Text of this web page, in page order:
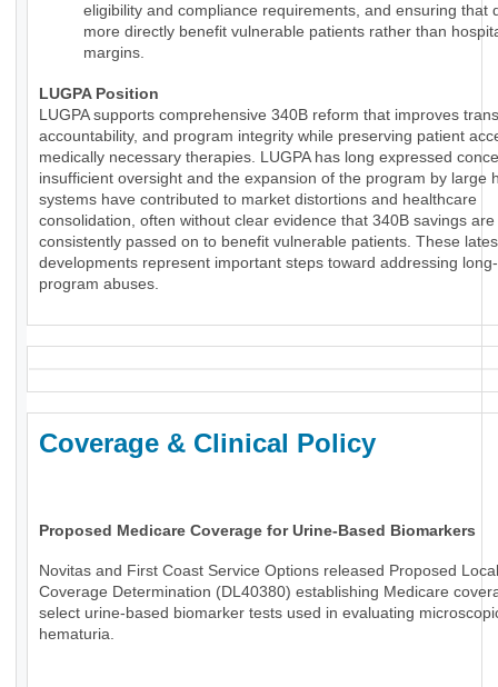
eligibility and compliance requirements, and ensuring that
more directly benefit vulnerable patients rather than
margins.
LUGPA Position
LUGPA supports comprehensive 340B reform that improves
accountability, and program integrity while preserving patient
medically necessary therapies. LUGPA has long expressed
insufficient oversight and the expansion of the program by large
systems have contributed to market distortions and healthcare
consolidation, often without clear evidence that 340B savings are
consistently passed on to benefit vulnerable patients. These
developments represent important steps toward addressing
program abuses.
Coverage & Clinical Policy
Proposed Medicare Coverage for Urine-Based Biomarkers
Novitas and First Coast Service Options released Proposed Local
Coverage Determination (DL40380) establishing Medicare
select urine-based biomarker tests used in evaluating
hematuria.